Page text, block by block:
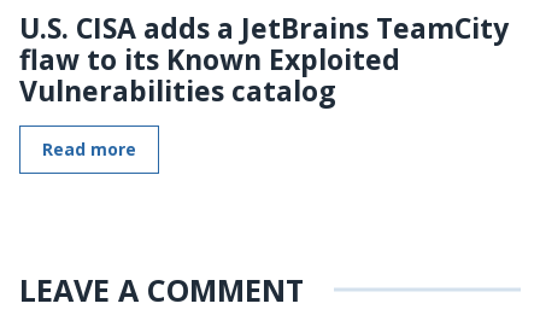
U.S. CISA adds a JetBrains TeamCity
flaw to its Known Exploited
Vulnerabilities catalog
Read more
LEAVE A COMMENT